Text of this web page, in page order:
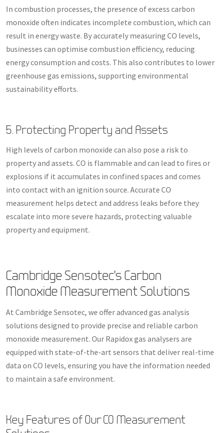
In combustion processes, the presence of excess carbon
monoxide often indicates incomplete combustion, which can
result in energy waste. By accurately measuring CO levels,
businesses can optimise combustion efficiency, reducing
energy consumption and costs. This also contributes to lower
greenhouse gas emissions, supporting environmental
sustainability efforts.
5. Protecting Property and Assets
High levels of carbon monoxide can also pose a risk to
property and assets. CO is flammable and can lead to fires or
explosions if it accumulates in confined spaces and comes
into contact with an ignition source. Accurate CO
measurement helps detect and address leaks before they
escalate into more severe hazards, protecting valuable
property and equipment.
Cambridge Sensotec’s Carbon
Monoxide Measurement Solutions
At Cambridge Sensotec, we offer advanced gas analysis
solutions designed to provide precise and reliable carbon
monoxide measurement. Our Rapidox gas analysers are
equipped with state-of-the-art sensors that deliver real-time
data on CO levels, ensuring you have the information needed
to maintain a safe environment.
Key Features of Our CO Measurement